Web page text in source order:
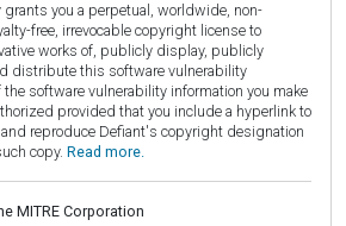
grants you a perpetual, worldwide, non-
free, irrevocable copyright license to
works of, publicly display, publicly
distribute this software vulnerability
the software vulnerability information you make
provided that you include a hyperlink to
reproduce Defiant's copyright designation
copy. Read more.
MITRE Corporation